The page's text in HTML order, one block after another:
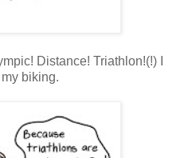
Distance! Triathlon!(!) I
biking.